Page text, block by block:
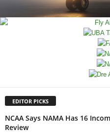
EDITOR PICKS
NCAA Says NAMA Has 16
Review